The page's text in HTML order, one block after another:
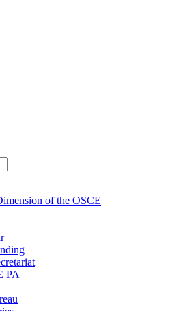
of the OSCE
PA